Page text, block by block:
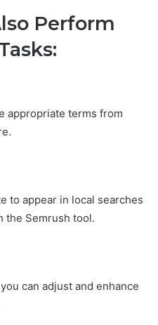
Perform
appropriate terms from
to appear in local searches
the Semrush tool.
can adjust and enhance